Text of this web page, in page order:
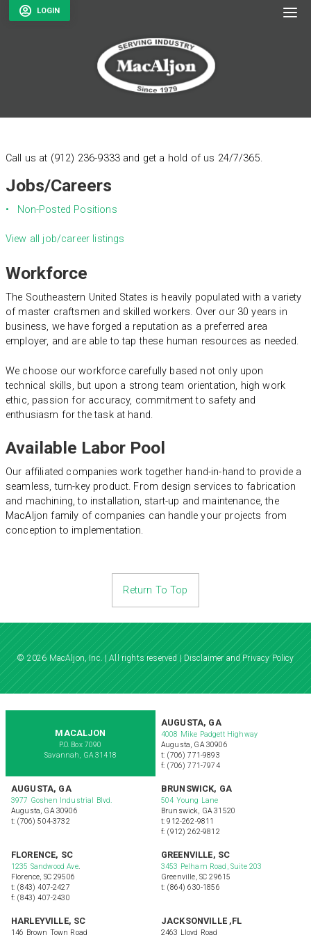
LOGIN
Call us at (912) 236-9333 and get a hold of us 24/7/365.
Jobs/Careers
Non-Posted Positions
View all job/career listings
Workforce
The Southeastern United States is heavily populated with a variety
of master craftsmen and skilled workers. Over our 30 years in
business, we have forged a reputation as a preferred area
employer, and are able to tap these human resources as needed.
We choose our workforce carefully based not only upon
technical skills, but upon a strong team orientation, high work
ethic, passion for accuracy, commitment to safety and
enthusiasm for the task at hand.
Available Labor Pool
Our affiliated companies work together hand-in-hand to provide a
seamless, turn-key product. From design services to fabrication
and machining, to installation, start-up and maintenance, the
MacAljon family of companies can handle your projects from
conception to implementation.
Return To Top
© 2026 MacAljon, Inc. | All rights reserved | Disclaimer and Privacy Policy
MACALJON
P.O. Box 7090
Savannah, GA 31418
AUGUSTA, GA
4008 Mike Padgett Highway
Augusta, GA 30906
t: (706) 771-9893
f: (706) 771-7974
AUGUSTA, GA
3977 Goshen Industrial Blvd.
Augusta, GA 30906
t: (706) 504-3732
BRUNSWICK, GA
504 Young Lane
Brunswick, GA 31520
t: 912-262-9811
f: (912) 262-9812
FLORENCE, SC
1235 Sandwood Ave.
Florence, SC 29506
t: (843) 407-2427
f: (843) 407-2430
GREENVILLE, SC
3453 Pelham Road, Suite 203
Greenville, SC 29615
t: (864) 630-1856
HARLEYVILLE, SC
146 Brown Town Road
JACKSONVILLE ,FL
2463 Lloyd Road